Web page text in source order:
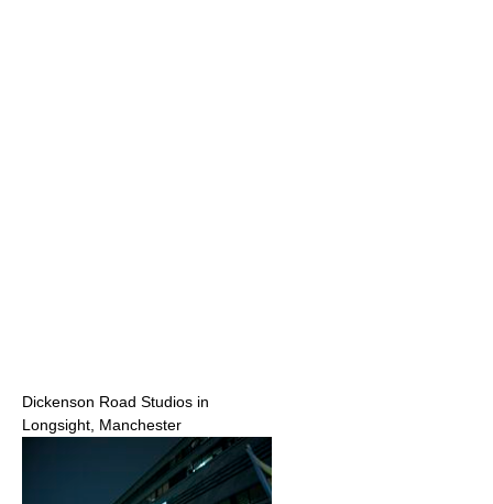
Dickenson Road Studios in
Longsight, Manchester